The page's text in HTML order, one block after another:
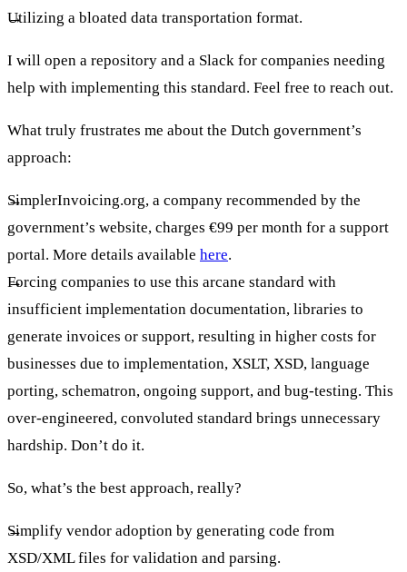
Utilizing a bloated data transportation format.
I will open a repository and a Slack for companies needing
help with implementing this standard. Feel free to reach out.
What truly frustrates me about the Dutch government’s
approach:
SimplerInvoicing.org, a company recommended by the
government’s website, charges €99 per month for a support
portal. More details available here.
Forcing companies to use this arcane standard with
insufficient implementation documentation, libraries to
generate invoices or support, resulting in higher costs for
businesses due to implementation, XSLT, XSD, language
porting, schematron, ongoing support, and bug-testing. This
over-engineered, convoluted standard brings unnecessary
hardship. Don’t do it.
So, what’s the best approach, really?
Simplify vendor adoption by generating code from
XSD/XML files for validation and parsing.